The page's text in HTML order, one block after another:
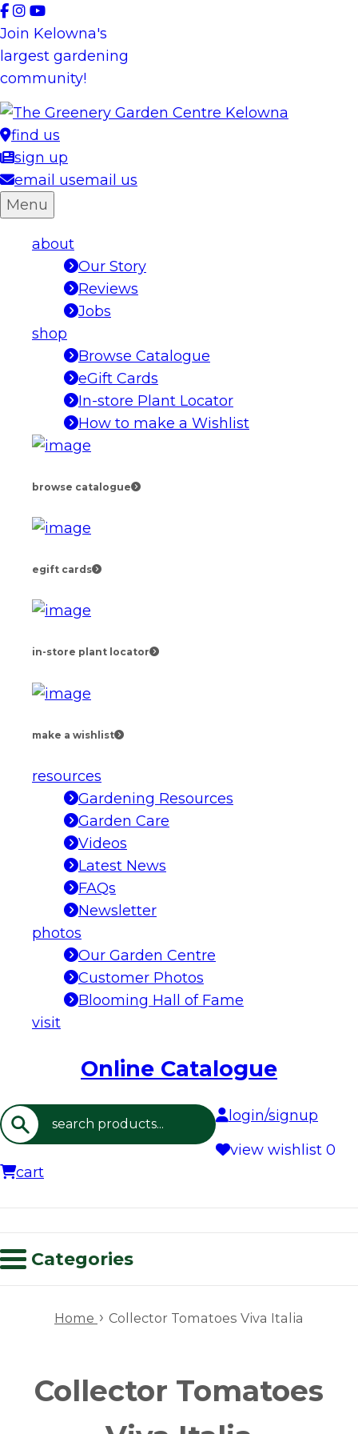
Skip
to
content
Join Kelowna's
largest gardening
community!
find us
sign up
email usemail us
Menu
about
Our Story
Reviews
Jobs
shop
Browse Catalogue
eGift Cards
In-store Plant Locator
How to make a Wishlist
browse catalogue
egift cards
in-store plant locator
make a wishlist
resources
Gardening Resources
Garden Care
Videos
Latest News
FAQs
Newsletter
photos
Our Garden Centre
Customer Photos
Blooming Hall of Fame
visit
Online Catalogue
Search
login/signup
view wishlist 0
cart
Categories
Home › Collector Tomatoes Viva Italia
Collector Tomatoes